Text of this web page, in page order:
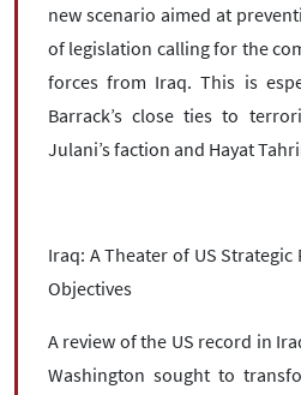
new scenario aimed at
of legislation calling for the
forces from Iraq. This is
Barrack’s close ties to
Julani’s faction and Hayat
Iraq: A Theater of US
Objectives
A review of the US record in
Washington sought to